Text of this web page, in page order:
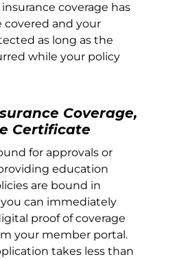
coverage has
covered and your
as long as the
while your policy
Coverage,
Certificate
for approvals or
education
are bound in
can immediately
proof of coverage
your member portal.
takes less than